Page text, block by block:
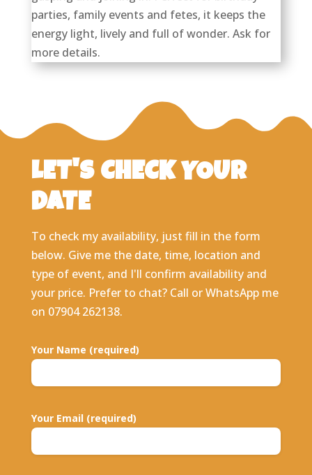
parties, family events and fetes, it keeps the
energy light, lively and full of wonder. Ask for
more details.
LET'S CHECK YOUR
DATE
To check my availability, just fill in the form
below. Give me the date, time, location and
type of event, and I'll confirm availability and
your price. Prefer to chat? Call or WhatsApp me
on 07904 262138.
Your Name (required)
Your Email (required)